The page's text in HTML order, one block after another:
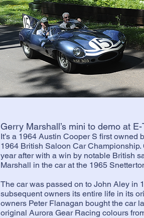
Gerry Marshall’s mini to demo at
It’s a 1964 Austin Cooper S first owned
1964 British Saloon Car
year after with a win by notable British
Marshall in the car at the 1965
The car was passed on to John Aley in
subsequent owners its entire life in its
owners Peter Flanagan bought the car
original Aurora Gear Racing colours